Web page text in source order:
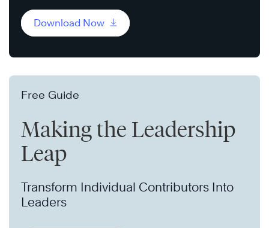
Download Now
Free Guide
Making the Leadership
Leap
Transform Individual Contributors Into
Leaders